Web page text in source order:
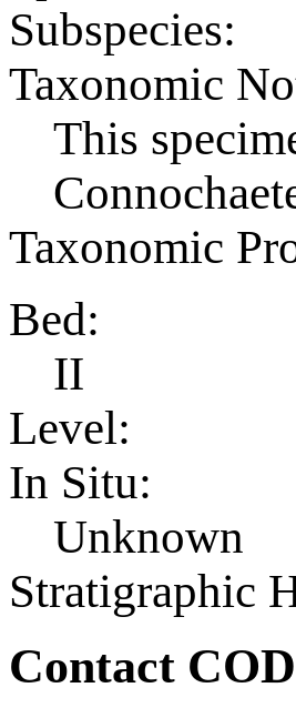
Subspecies:
Taxonomic
This
Taxonomic
Bed:
II
Level:
In Situ:
Unknown
Stratigraphic
Contact